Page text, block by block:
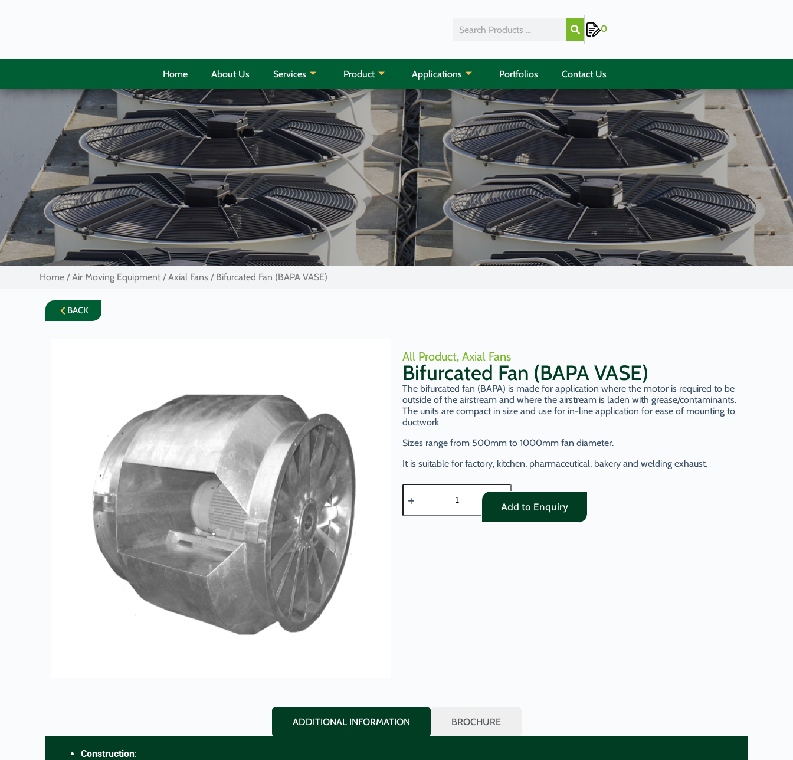
0
Home About Us Services Product Applications Portfolios Contact Us
Home /Air Moving Equipment /Axial Fans / Bifurcated Fan (BAPA VASE)
BACK
All Product, Axial Fans
Bifurcated Fan (BAPA VASE)
The bifurcated fan (BAPA) is made for application where the motor is required to be
outside of the airstream and where the airstream is laden with grease/contaminants.
The units are compact in size and use for in-line application for ease of mounting to
ductwork
Sizes range from 500mm to 1000mm fan diameter.
It is suitable for factory, kitchen, pharmaceutical, bakery and welding exhaust.
Add to Enquiry
ADDITIONAL INFORMATION BROCHURE
Construction: